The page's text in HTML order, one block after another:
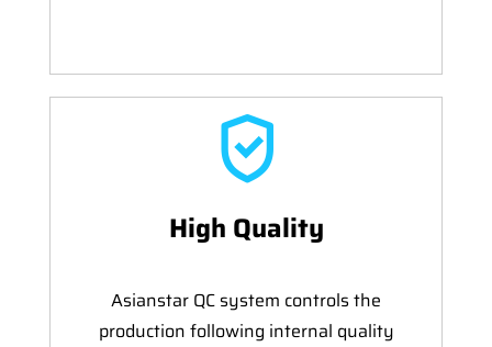
High Quality
Asianstar QC system controls the
production following internal quality